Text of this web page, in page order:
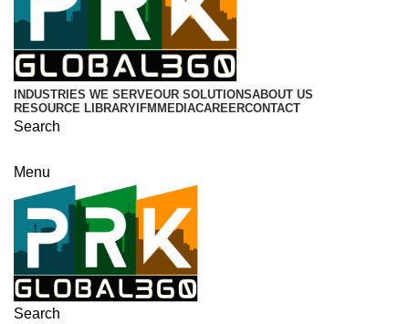
INDUSTRIES WE SERVEOUR SOLUTIONSABOUT US
RESOURCE LIBRARY IFM MEDIACAREERCONTACT
Search
Menu
Search